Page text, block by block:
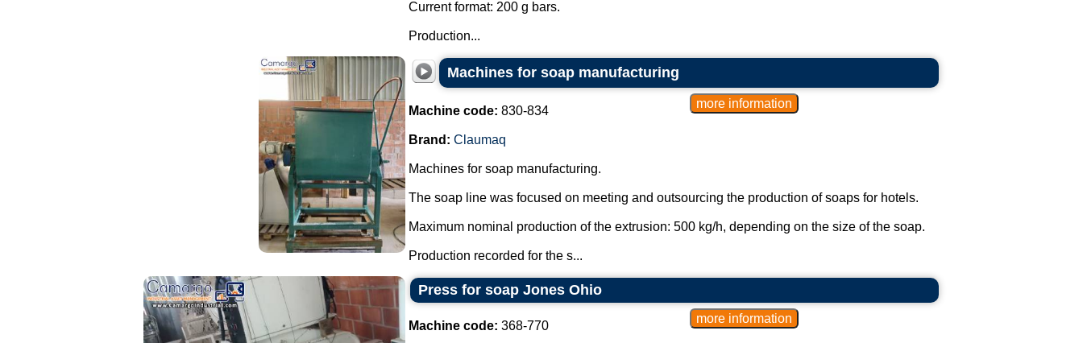
Current format: 200 g bars.
Production...
Machines for soap manufacturing
Machine code: 830-834
Brand: Claumaq
Machines for soap manufacturing.
The soap line was focused on meeting and outsourcing the production of soaps for hotels.
Maximum nominal production of the extrusion: 500 kg/h, depending on the size of the soap.
Production recorded for the s...
Press for soap Jones Ohio
Machine code: 368-770